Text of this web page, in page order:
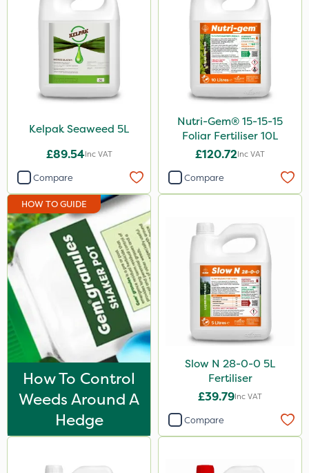
Kelpak Seaweed 5L
£89.54Inc VAT
Compare
Nutri-Gem® 15-15-15
Foliar Fertiliser 10L
£120.72Inc VAT
Compare
HOW TO GUIDE
How To Control
Weeds Around A
Hedge
Slow N 28-0-0 5L
Fertiliser
£39.79Inc VAT
Compare